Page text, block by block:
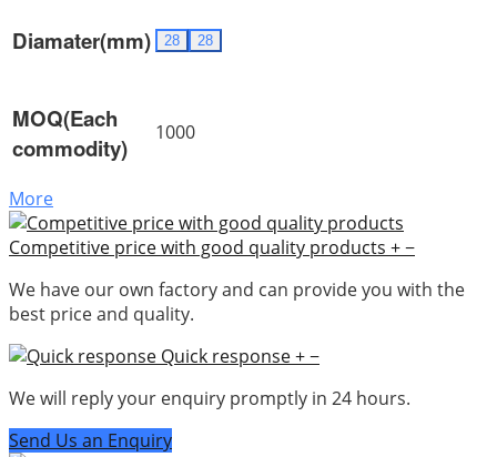
Diamater(mm) 28 28
MOQ(Each
commodity)
1000
More
Competitive price with good quality products +−
We have our own factory and can provide you with the
best price and quality.
Quick response+−
We will reply your enquiry promptly in 24 hours.
Send Us an Enquiry